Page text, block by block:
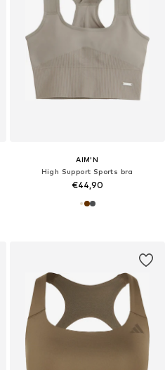
AIM'N
High Support Sports bra
€44,90